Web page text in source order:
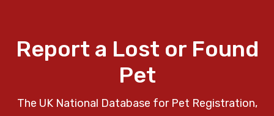
Report a Lost or Found
Pet
The UK National Database for Pet Registration,